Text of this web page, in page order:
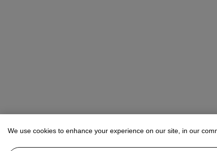
We use cookies to enhance your experience on our site, in our